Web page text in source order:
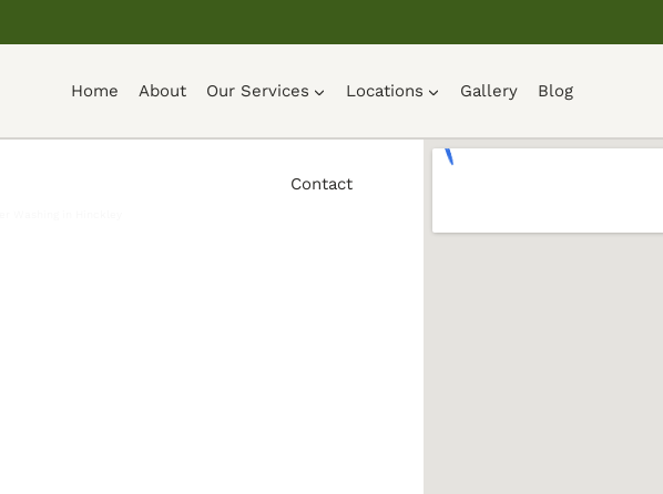
Home About Our Services Locations Gallery Blog
Contact